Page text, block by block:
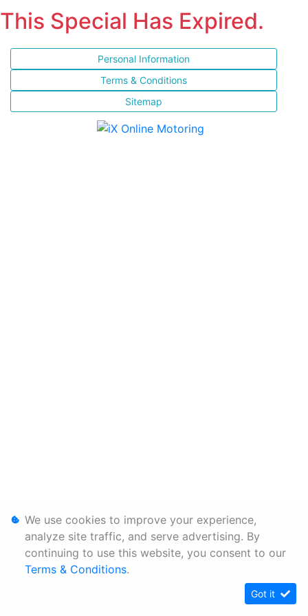
This Special Has Expired.
Personal Information
Terms & Conditions
Sitemap
We use cookies to improve your experience,
analyze site traffic, and serve advertising. By
continuing to use this website, you consent to our
Terms & Conditions.
Got it